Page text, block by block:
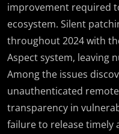
improvement required
ecosystem. Silent
throughout 2024 with
Aspect system, leaving
Among the issues
unauthenticated
transparency in
failure to release timely